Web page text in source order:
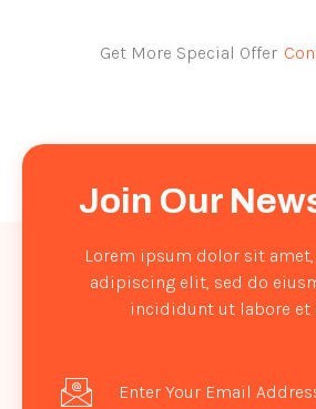
Get More Special Offer
Join Our
Lorem ipsum dolor sit
adipiscing elit, sed do
incididunt ut labore et